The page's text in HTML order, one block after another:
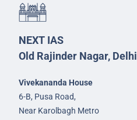
NEXT IAS
Old Rajinder Nagar, Delhi
Vivekananda House
6-B, Pusa Road,
Near Karolbagh Metro